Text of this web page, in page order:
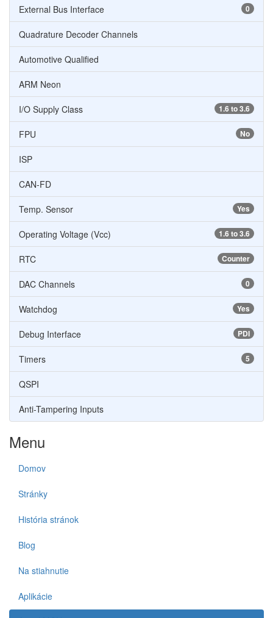
0
External Bus Interface
Quadrature Decoder Channels
Automotive Qualified
ARM Neon
1.6 to 3.6
I/O Supply Class
No
FPU
ISP
CAN-FD
Yes
Temp. Sensor
1.6 to 3.6
Operating Voltage (Vcc)
Counter
RTC
0
DAC Channels
Yes
Watchdog
PDI
Debug Interface
5
Timers
QSPI
Anti-Tampering Inputs
Menu
Domov
Stránky
História stránok
Blog
Na stiahnutie
Aplikácie